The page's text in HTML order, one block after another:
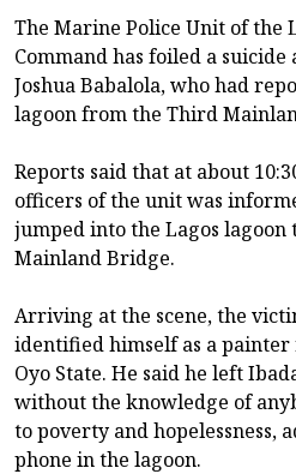
The Marine Police Unit of the
Command has foiled a
Joshua Babalola, who had
lagoon from the Third
Reports said that at about
officers of the unit was
jumped into the Lagos
Mainland Bridge.
Arriving at the scene, the
identified himself as a painter
Oyo State. He said he left
without the knowledge of
to poverty and hopelessness,
phone in the lagoon.